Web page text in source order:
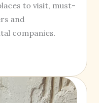
to visit, must-
and
companies.